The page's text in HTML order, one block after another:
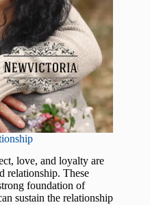
love, and loyalty are
relationship. These
foundation of
sustain the relationship